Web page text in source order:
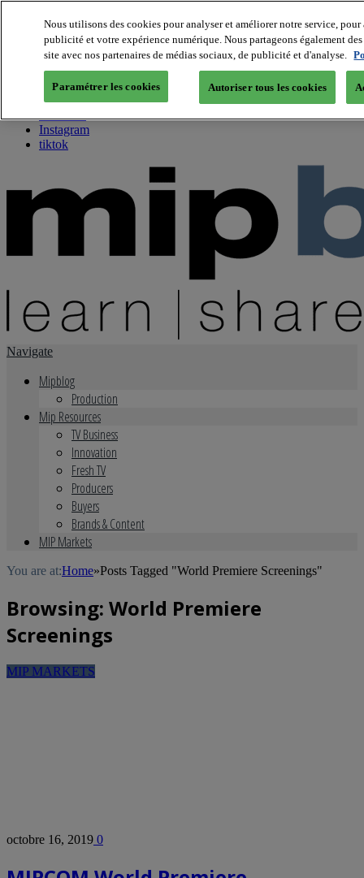
About us
Twitter
Facebook
Youtube
Instagram
tiktok
Navigate
Mipblog
Production
Mip Resources
TV Business
Innovation
Fresh TV
Producers
Buyers
Brands & Content
MIP Markets
You are at:Home»Posts Tagged "World Premiere Screenings"
Browsing: World Premiere
Screenings
MIP MARKETS
octobre 16, 2019 0
Nous utilisons des cookies pour analyser et améliorer notre service,
publicité et votre expérience numérique. Nous partageons également
site avec nos partenaires de médias sociaux, de publicité et d'analyse.
Paramétrer les cookies Autoriser tous les cookies